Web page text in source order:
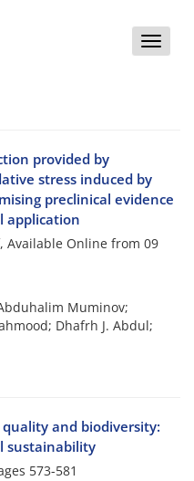
Toggle
provided by
stress induced by
preclinical evidence
application
Available Online from 09
Muminov;
Dhafrh J. Abdul;
and biodiversity:
sustainability
573-581